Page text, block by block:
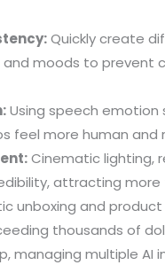
Quickly create
moods to prevent
Using speech
feel more human and
Cinematic lighting,
attracting
unboxing and
thousands of
managing multiple